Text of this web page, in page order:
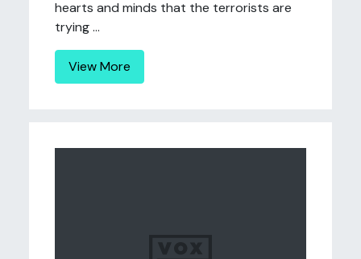
hearts and minds that the terrorists are
trying ...
View More